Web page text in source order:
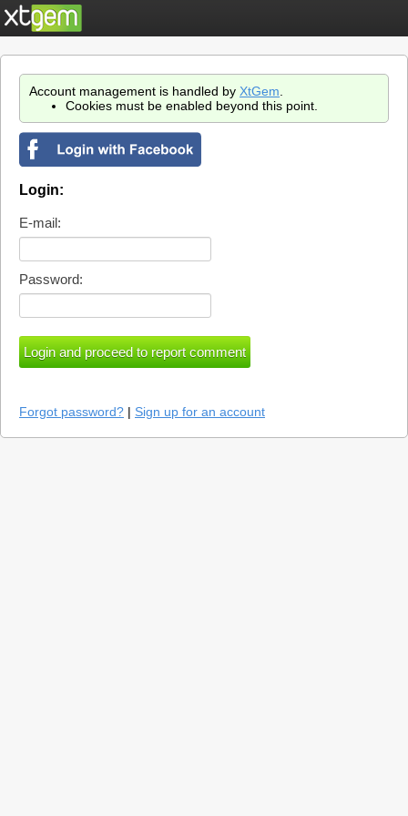
Account management is handled by XtGem
Cookies must be enabled beyond this point.
Login:
E-mail:
Password:
Forgot password? | Sign up for an account